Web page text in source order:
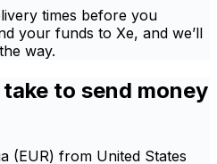
times before you
your funds to Xe, and we’ll
way.
to send money
(EUR) from United States